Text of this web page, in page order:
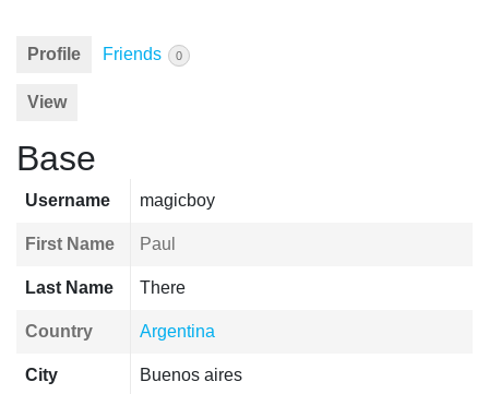
Profile Friends 0
View
Base
Username magicboy
First Name Paul
Last Name There
Country Argentina
City Buenos aires